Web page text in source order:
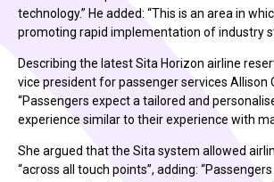
technology.” He added: “This is an area in
promoting rapid implementation of industry
Describing the latest Sita Horizon airline
vice president for passenger services Allison
“Passengers expect a tailored and
experience similar to their experience with
She argued that the Sita system allowed
“across all touch points”, adding: